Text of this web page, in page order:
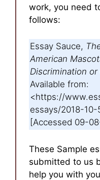
work, you need
follows:
Essay Sauce,
American
Discrimination
Available from:
<https://
essays/2018-
[Accessed 09-
These Sample
submitted to us
help you with